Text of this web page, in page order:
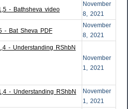
- Bathsheva video
November
8, 2021
- Bat Sheva PDF
November
8, 2021
- Understanding RShbN
November
1, 2021
- Understanding RShbN
November
1, 2021